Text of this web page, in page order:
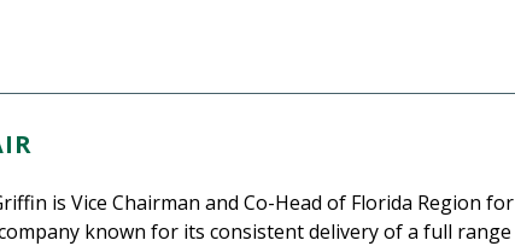
is Vice Chairman and Co-Head of Florida Region for
known for its consistent delivery of a full range